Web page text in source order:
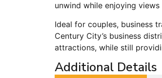
unwind while enjoying
Ideal for couples, business
Century City’s business
attractions, while still
Additional Details